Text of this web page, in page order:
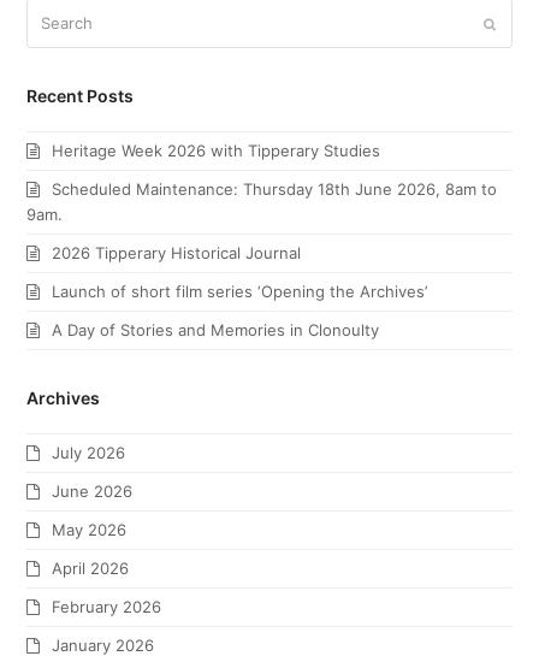
Recent Posts
Heritage Week 2026 with Tipperary Studies
Scheduled Maintenance: Thursday 18th June 2026, 8am to
9am.
2026 Tipperary Historical Journal
Launch of short film series ‘Opening the Archives’
A Day of Stories and Memories in Clonoulty
Archives
July 2026
June 2026
May 2026
April 2026
February 2026
January 2026